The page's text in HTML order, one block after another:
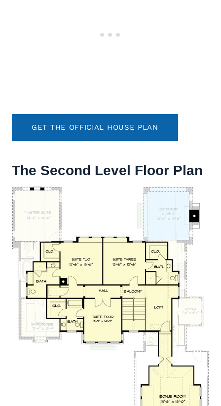
GET THE OFFICIAL HOUSE PLAN
The Second Level Floor Plan